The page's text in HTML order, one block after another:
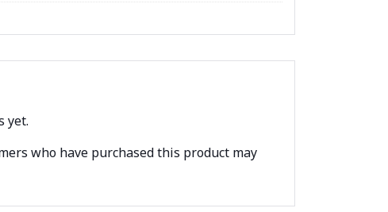
yet.
who have purchased this product may